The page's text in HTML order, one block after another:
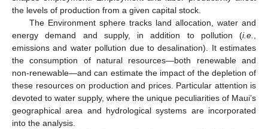
the levels of production from a given capital stock.
The Environment sphere tracks land allocation, water and
energy demand and supply, in addition to pollution (i.e.
emissions and water pollution due to desalination). It estimates
the consumption of natural resources—both renewable and
non-renewable—and can estimate the impact of the depletion of
these resources on production and prices. Particular attention is
devoted to water supply, where the unique peculiarities of Maui’s
geographical area and hydrological systems are incorporated
into the analysis.